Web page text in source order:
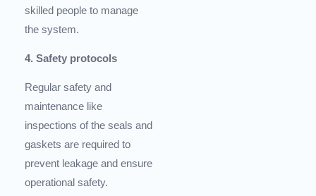
skilled people to manage
the system.
4. Safety protocols
Regular safety and
maintenance like
inspections of the seals and
gaskets are required to
prevent leakage and ensure
operational safety.